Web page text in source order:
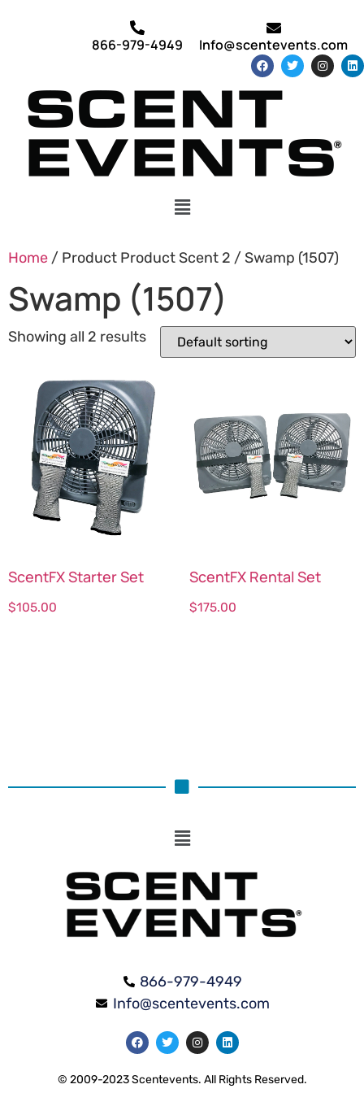
866-979-4949 Info@scentevents.com
Home / Product Product Scent 2 / Swamp (1507)
Swamp (1507)
Showing all 2 results
ScentFX Starter Set
$105.00
ScentFX Rental Set
$175.00
866-979-4949
Info@scentevents.com
© 2009-2023 Scentevents. All Rights Reserved.